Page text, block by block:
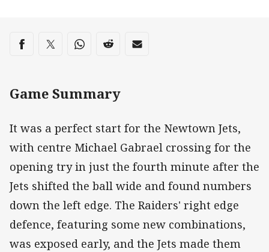
Share on social media
Share via Facebook
Share via Twitter
Share via Whats-app
Share via Reddit
Share via Email
Game Summary
It was a perfect start for the Newtown Jets,
with centre Michael Gabrael crossing for the
opening try in just the fourth minute after the
Jets shifted the ball wide and found numbers
down the left edge. The Raiders' right edge
defence, featuring some new combinations,
was exposed early, and the Jets made them